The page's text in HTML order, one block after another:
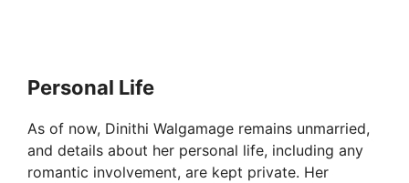
Personal Life
As of now, Dinithi Walgamage remains unmarried,
and details about her personal life, including any
romantic involvement, are kept private. Her